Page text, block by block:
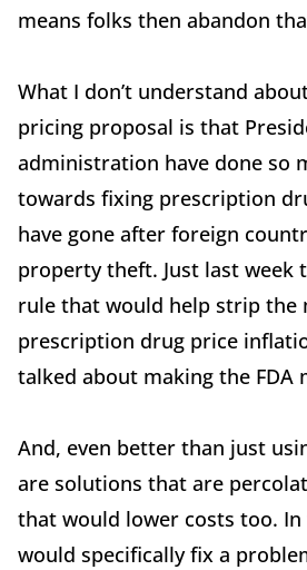
means folks then abandon
What I don’t understand
pricing proposal is that
administration have done so
towards fixing prescription
have gone after foreign
property theft. Just last week
rule that would help strip the
prescription drug price
talked about making the FDA
And, even better than just
are solutions that are
that would lower costs too.
would specifically fix a